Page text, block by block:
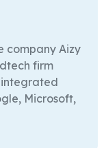
company Aizy
firm
integrated
Microsoft,